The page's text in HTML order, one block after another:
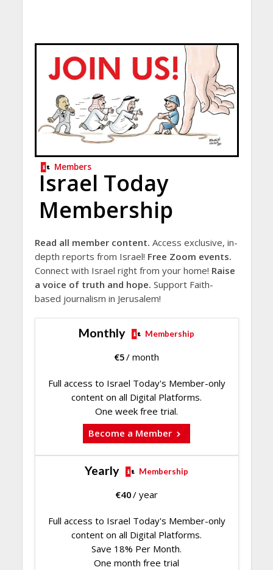
Members
Israel Today
Membership
Read all member content. Access exclusive, in-
depth reports from Israel! Free Zoom events.
Connect with Israel right from your home! Raise
a voice of truth and hope. Support Faith-
based journalism in Jerusalem!
Monthly Membership
€5/ month
Full access to Israel Today's Member-only
content on all Digital Platforms.
One week free trial.
Become a Member
Yearly Membership
€40/ year
Full access to Israel Today's Member-only
content on all Digital Platforms.
Save 18% Per Month.
One month free trial